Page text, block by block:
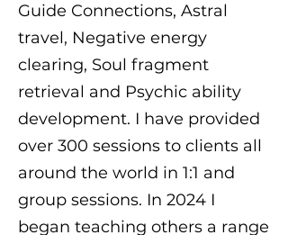
Guide Connections, Astral
travel, Negative energy
clearing, Soul fragment
retrieval and Psychic ability
development. I have provided
over 300 sessions to clients all
around the world in 1:1 and
group sessions. In 2024 I
began teaching others a range